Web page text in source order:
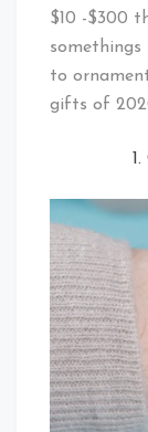
$10 -$300
to
gifts of